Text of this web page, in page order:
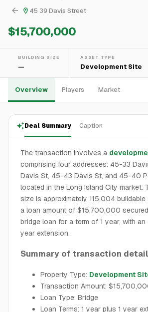
45 39 Davis Street
$15,700,000
BUILDING SIZE
—
ASSET TYPE
Development Site
Overview Players Market
Deal Summary Caption
The transaction involves a
comprising four addresses: 45-33
Davis St, 45-43 Davis St, and 45-40
located in the Long Island City market.
size is approximately 115,004 buildable
a loan amount of $15,700,000
bridge loan for a term of 1 year, with
year extension.
Summary of transaction
Property Type: Development
Transaction Amount:
Loan Type: Bridge
Loan Terms: 1 year plus 1 year